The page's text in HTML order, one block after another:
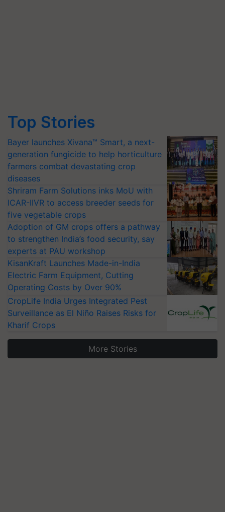
Top Stories
Bayer launches Xivana™ Smart, a next-
generation fungicide to help horticulture
farmers combat devastating crop
diseases
Shriram Farm Solutions inks MoU with
ICAR-IIVR to access breeder seeds for
five vegetable crops
Adoption of GM crops offers a pathway
to strengthen India’s food security, say
experts at PAU workshop
KisanKraft Launches Made-in-India
Electric Farm Equipment, Cutting
Operating Costs by Over 90%
CropLife India Urges Integrated Pest
Surveillance as El Niño Raises Risks for
Kharif Crops
More Stories